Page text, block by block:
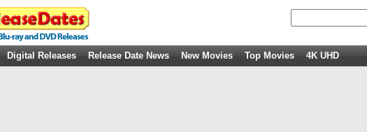
Digital Releases Release Date News New Movies Top Movies 4K UHD